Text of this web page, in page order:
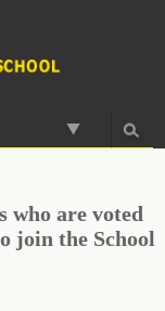
who are voted
join the School